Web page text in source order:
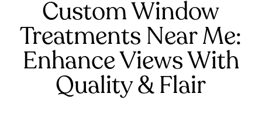
Custom Window
Treatments Near Me:
Enhance Views With
Quality & Flair